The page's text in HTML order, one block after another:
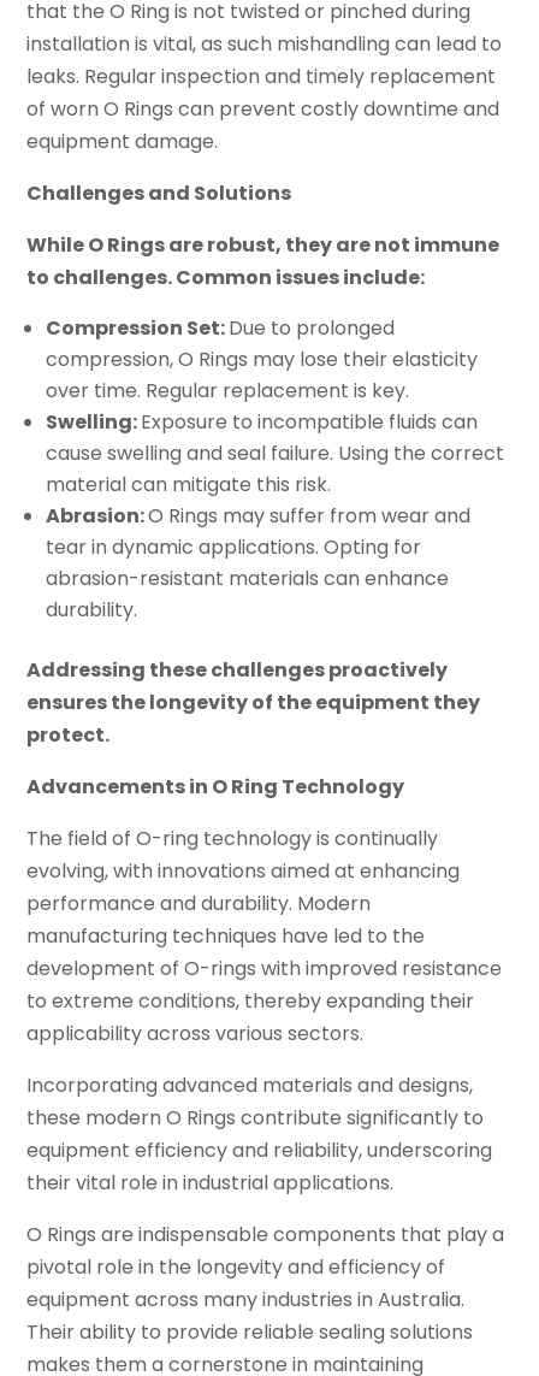
that the O Ring is not twisted or pinched during
installation is vital, as such mishandling can lead to
leaks. Regular inspection and timely replacement
of worn O Rings can prevent costly downtime and
equipment damage.
Challenges and Solutions
While O Rings are robust, they are not immune
to challenges. Common issues include:
Compression Set:Due to prolonged
compression, O Rings may lose their elasticity
over time. Regular replacement is key.
Swelling:Exposure to incompatible fluids can
cause swelling and seal failure. Using the correct
material can mitigate this risk.
Abrasion:O Rings may suffer from wear and
tear in dynamic applications. Opting for
abrasion-resistant materials can enhance
durability.
Addressing these challenges proactively
ensures the longevity of the equipment they
protect.
Advancements in O Ring Technology
The field of O-ring technology is continually
evolving, with innovations aimed at enhancing
performance and durability. Modern
manufacturing techniques have led to the
development of O-rings with improved resistance
to extreme conditions, thereby expanding their
applicability across various sectors.
Incorporating advanced materials and designs,
these modern O Rings contribute significantly to
equipment efficiency and reliability, underscoring
their vital role in industrial applications.
O Rings are indispensable components that play a
pivotal role in the longevity and efficiency of
equipment across many industries in Australia.
Their ability to provide reliable sealing solutions
makes them a cornerstone in maintaining